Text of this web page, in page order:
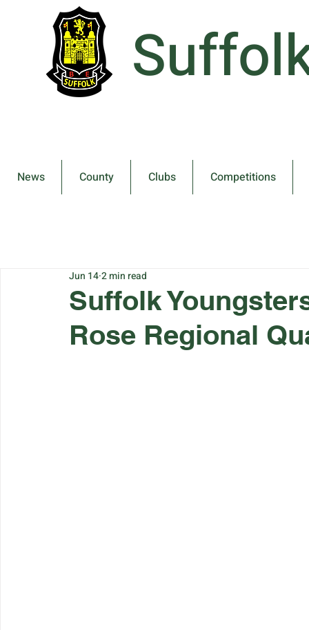
News County Clubs Competitions
Suffolk
Rose Regional
Jun 142 min read